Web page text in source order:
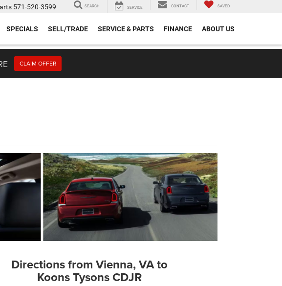
571-520-3599 SEARCH SERVICE CONTACT SAVED
SPECIALS SELL/TRADE SERVICE & PARTS FINANCE ABOUT US
CLAIM OFFER
Directions from Vienna, VA to
Koons Tysons CDJR